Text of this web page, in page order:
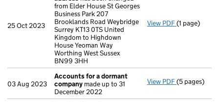
25 Oct 2023
from Elder House St Georges
Business Park 207
Brooklands Road Weybridge
Surrey KT13 0TS United
Kingdom to Highdown
House Yeoman Way
Worthing West Sussex
BN99 3HH
View PDF Register
(1 page)
03 Aug 2023
Accounts for a dormant
company made up to 31
December 2022
View PDF Accounts
(5 pages)